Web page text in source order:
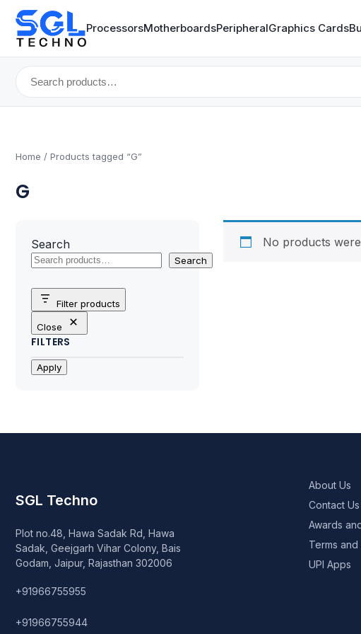
ProcessorsMotherboardsPeripheralGraphics Cards
Search
for:
Home / Products tagged “G”
G
Search
Search
Filter products
Close
FILTERS
Apply
No products
SGL Techno
Plot no.48, Hawa Sadak Rd, Hawa
Sadak, Geejgarh Vihar Colony, Bais
Godam, Jaipur, Rajasthan 302006
+91966755955
+91966755944
About Us
Contact Us
Awards
Terms
UPI Apps